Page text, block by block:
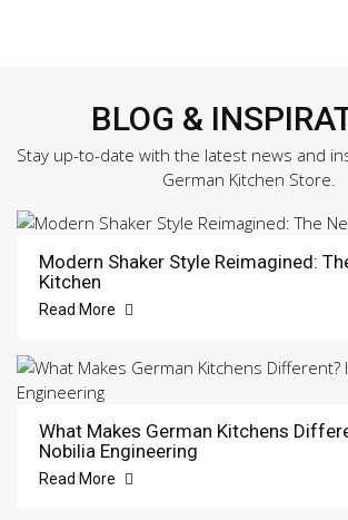
BLOG &
Stay up-to-date with the latest news and
German Kitchen Store.
Modern Shaker Style Reimagined:
Kitchen
Read More
What Makes German Kitchens
Nobilia Engineering
Read More